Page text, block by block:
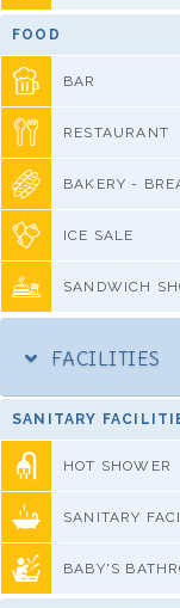
FOOD
BAR
RESTAURANT
BAKERY -
ICE SALE
SANDWICH
FACILITIES
SANITARY
HOT SHOWER
SANITARY
BABY'S